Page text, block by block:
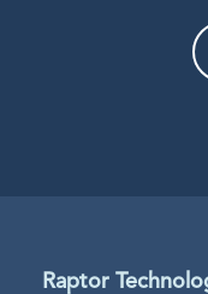
Raptor